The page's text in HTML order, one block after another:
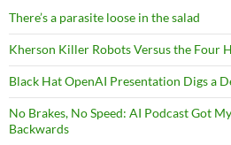
There’s a parasite loose in the salad
Kherson Killer Robots Versus the Four
Black Hat OpenAI Presentation Digs a
No Brakes, No Speed: AI Podcast Got
Backwards